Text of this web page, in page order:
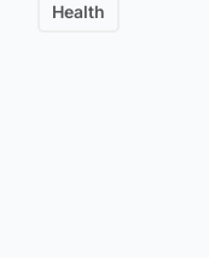
Health